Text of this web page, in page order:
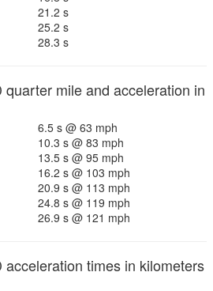
21.2 s
25.2 s
28.3 s
quarter mile and acceleration in
6.5 s @ 63 mph
10.3 s @ 83 mph
13.5 s @ 95 mph
16.2 s @ 103 mph
20.9 s @ 113 mph
24.8 s @ 119 mph
26.9 s @ 121 mph
acceleration times in kilometers